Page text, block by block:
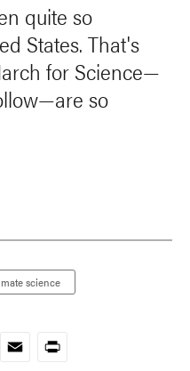
quite so
States. That's
for Science—
so
science
EmailPrint